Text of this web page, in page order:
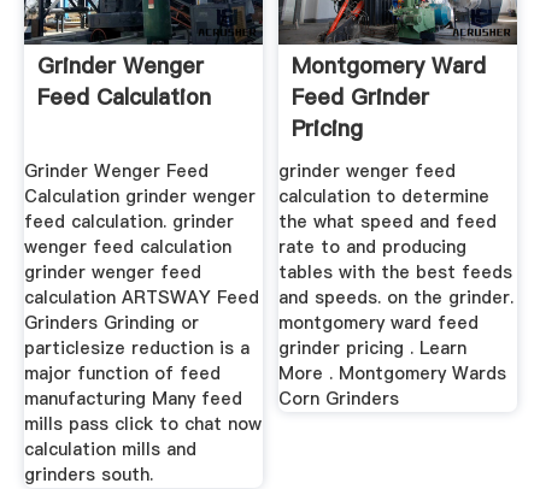
Grinder Wenger
Feed Calculation
Grinder Wenger Feed
Calculation grinder wenger
feed calculation. grinder
wenger feed calculation
grinder wenger feed
calculation ARTSWAY Feed
Grinders Grinding or
particlesize reduction is a
major function of feed
manufacturing Many feed
mills pass click to chat now
calculation mills and
grinders south.
Montgomery Ward
Feed Grinder
Pricing
grinder wenger feed
calculation to determine
the what speed and feed
rate to and producing
tables with the best feeds
and speeds. on the grinder.
montgomery ward feed
grinder pricing . Learn
More . Montgomery Wards
Corn Grinders